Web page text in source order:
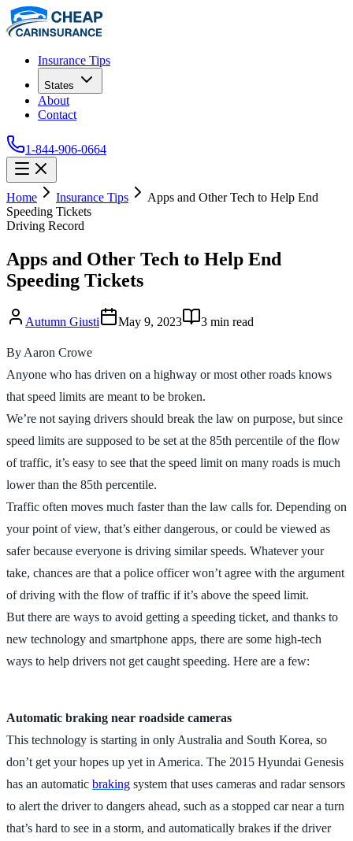
Insurance Tips
States
About
Contact
1-844-906-0664
Home Insurance Tips
Apps and Other Tech to Help End
Speeding Tickets
Driving Record
Apps and Other Tech to Help End
Speeding Tickets
Autumn Giusti May 9, 2023 3 min read
By Aaron Crowe
Anyone who has driven on a highway or most other roads knows
that speed limits are meant to be broken.
We’re not saying drivers should break the law on purpose, but since
speed limits are supposed to be set at the 85th percentile of the flow
of traffic, it’s easy to see that the speed limit on many roads is much
lower than the 85th percentile.
Traffic often moves much faster than the law calls for. Depending on
your point of view, that’s either dangerous, or could be viewed as
safer because everyone is driving similar speeds. Whatever your
take, chances are that a police officer won’t agree with the argument
of driving with the flow of traffic if it’s above the speed limit.
But there are ways to avoid getting a speeding ticket, and thanks to
new technology and smartphone apps, there are some high-tech
ways to help drivers not get caught speeding. Here are a few:
Automatic braking near roadside cameras
This technology is starting in only Australia and South Korea, so
don’t get your hopes up yet in America. The 2015 Hyundai Genesis
has an automatic braking system that uses cameras and radar sensors
to alert the driver to dangers ahead, such as a stopped car near a turn
that’s hard to see in a storm, and automatically brakes if the driver